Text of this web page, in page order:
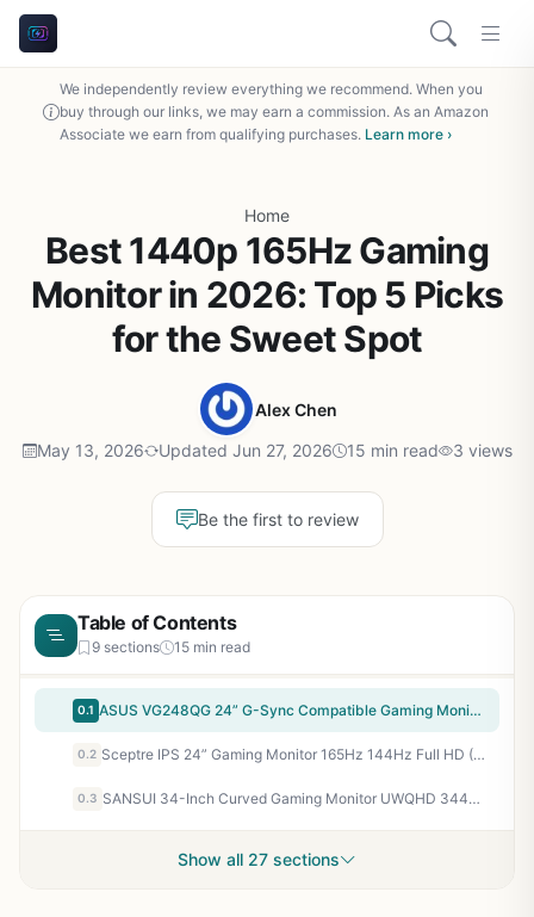
We independently review everything we recommend. When you
buy through our links, we may earn a commission. As an Amazon
Associate we earn from qualifying purchases. Learn more ›
Home
Best 1440p 165Hz Gaming
Monitor in 2026: Top 5 Picks
for the Sweet Spot
Alex Chen
May 13, 2026 Updated Jun 27, 2026 15 min read 3 views
Be the first to review
Table of Contents
9 sections 15 min read
0.1 ASUS VG248QG 24” G-Sync Compatible Gaming Monitor 165Hz Full HD 1080p 0.5ms DP HDMI DVI Eye Care
0.2 Sceptre IPS 24” Gaming Monitor 165Hz 144Hz Full HD (1920 x 1080) FreeSync Eye Care FPS RTS DisplayPort HDMI Build-in Speakers, Machine Black 2020 (E248B-FPT168),IPS 24" 165Hz | Amd Freesync Premium, Built-in Speakers
0.3 SANSUI 34-Inch Curved Gaming Monitor UWQHD 3440 x 1440P Up to 200Hz 165Hz Curved 1500R - PIP/PBP, OD 1ms, HDR, 300nits, sRGB 130%, DCI-P3 97%,AI Crosshair,HDMI2.1x2,DP1.4(Cable Included)
Show all 27 sections